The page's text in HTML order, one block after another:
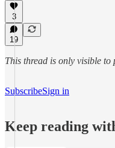
3
19
This thread is only visible
SubscribeSign in
Keep reading